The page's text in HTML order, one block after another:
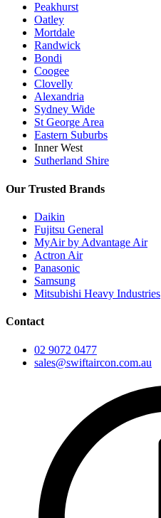
Peakhurst
Oatley
Mortdale
Randwick
Bondi
Coogee
Clovelly
Alexandria
Sydney Wide
St George Area
Eastern Suburbs
Inner West
Sutherland Shire
Our Trusted Brands
Daikin
Fujitsu General
MyAir by Advantage Air
Actron Air
Panasonic
Samsung
Mitsubishi Heavy Industries
Contact
02 9072 0477
sales@swiftaircon.com.au